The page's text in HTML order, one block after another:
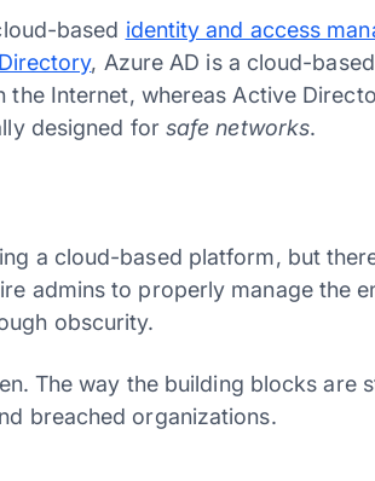
based identity and access
, Azure AD is a cloud-
Internet, whereas Active
designed for safe networks.
a cloud-based platform, but
admins to properly manage the
obscurity.
The way the building blocks are
breached organizations.